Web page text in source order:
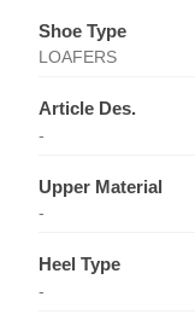
Shoe Type
LOAFERS
Article Des.
-
Upper Material
-
Heel Type
-